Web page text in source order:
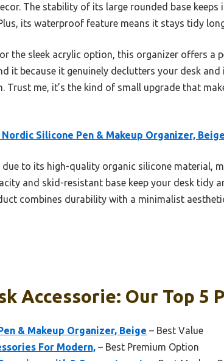
The stability of its large rounded base
its waterproof feature means it stays tidy
the sleek acrylic option, this organizer offers a
it because it genuinely declutters your desk
me, it’s the kind of small upgrade that
Silicone Pen & Makeup Organizer, Beige
to its high-quality organic silicone material,
and skid-resistant base keep your desk tidy
combines durability with a minimalist
Accessorie: Our Top 5
& Makeup Organizer, Beige – Best Value
For Modern, – Best Premium Option